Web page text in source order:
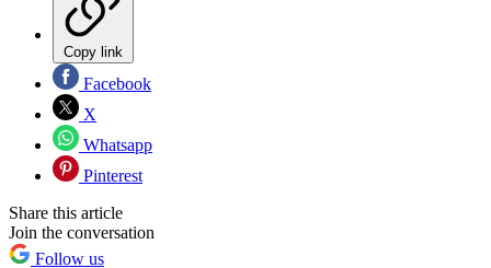
Copy link
Facebook
X
Whatsapp
Pinterest
Share this article
Join the conversation
Follow us